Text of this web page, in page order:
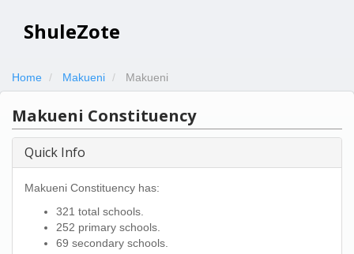
ShuleZote
Home Makueni Makueni
Makueni Constituency
Quick Info
Makueni Constituency has:
321 total schools.
252 primary schools.
69 secondary schools.